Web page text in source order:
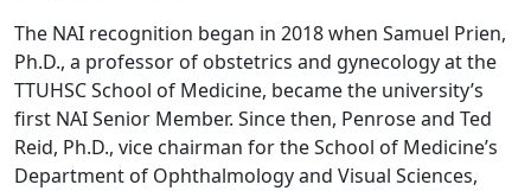
The NAI recognition began in 2018 when Samuel Prien,
Ph.D., a professor of obstetrics and gynecology at the
TTUHSC School of Medicine, became the university’s
first NAI Senior Member. Since then, Penrose and Ted
Reid, Ph.D., vice chairman for the School of Medicine’s
Department of Ophthalmology and Visual Sciences,